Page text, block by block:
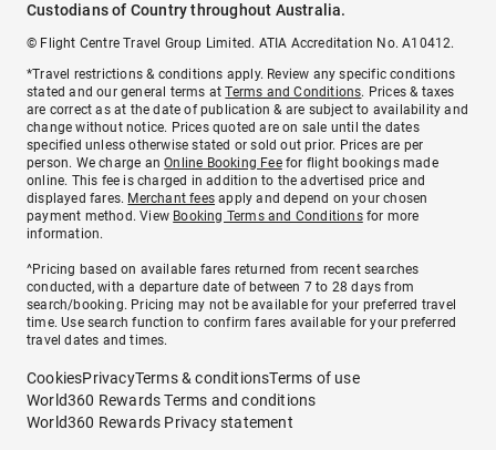
Custodians of Country throughout Australia.
© Flight Centre Travel Group Limited. ATIA Accreditation No. A10412.
*Travel restrictions & conditions apply. Review any specific conditions
stated and our general terms atTerms and Conditions. Prices & taxes
are correct as at the date of publication & are subject to availability and
change without notice. Prices quoted are on sale until the dates
specified unless otherwise stated or sold out prior. Prices are per
person. We charge anOnline Booking Feefor flight bookings made
online. This fee is charged in addition to the advertised price and
displayed fares. Merchant fees apply and depend on your chosen
payment method. View Booking Terms and Conditionsfor more
information.
^Pricing based on available fares returned from recent searches
conducted, with a departure date of between 7 to 28 days from
search/booking. Pricing may not be available for your preferred travel
time. Use search function to confirm fares available for your preferred
travel dates and times.
CookiesPrivacyTerms & conditionsTerms of use
World360 Rewards Terms and conditions
World360 Rewards Privacy statement